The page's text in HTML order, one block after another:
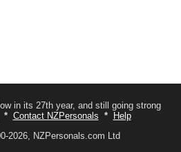
in its 27th year, and still going strong
* Contact NZPersonals *
Help
2026, NZPersonals.com Ltd